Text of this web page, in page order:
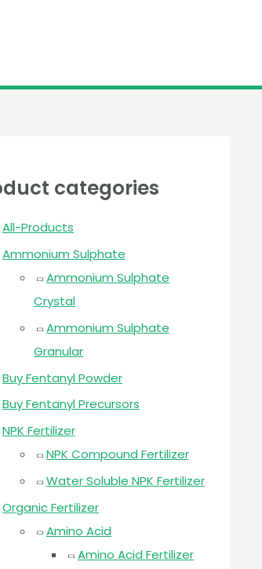
categories
All-Products
Ammonium Sulphate
Ammonium Sulphate
Crystal
Ammonium Sulphate
Granular
Buy Fentanyl Powder
Buy Fentanyl Precursors
NPK Fertilizer
NPK Compound Fertilizer
Water Soluble NPK Fertilizer
Organic Fertilizer
Amino Acid
Amino Acid Fertilizer